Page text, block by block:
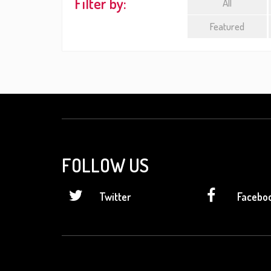
All
Featured
FOLLOW US
Twitter